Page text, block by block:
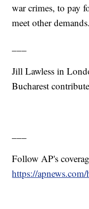
war crimes, to pay
meet other demands.
Jill Lawless in
Bucharest
Follow AP's
https://